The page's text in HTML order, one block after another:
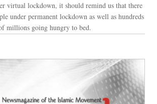
virtual lockdown, it should remind us that there
under permanent lockdown as well as hundreds
millions going hungry to bed.